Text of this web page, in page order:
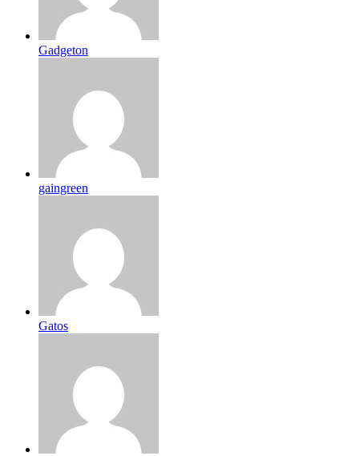
Gadgeton
gaingreen
Gatos